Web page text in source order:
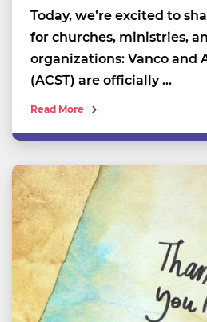
Today, we’re excited to
for churches, ministries,
organizations: Vanco and
(ACST) are officially …
Read More